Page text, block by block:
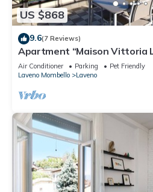
US $868
9.6(7 Reviews)
Apartment “Maison Vittoria
Lake View, Terrace & Wi-Fi
Air Conditioner Parking
Pet Friendly
Laveno Mombello
Laveno